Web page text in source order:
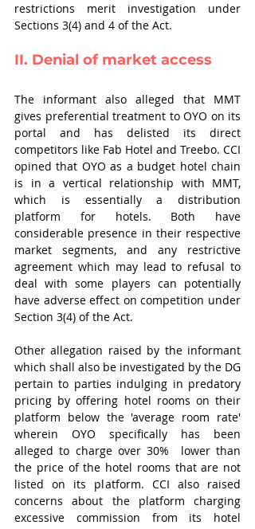
restrictions merit investigation under
Sections 3(4) and 4 of the Act.
II. Denial of market access
The informant also alleged that MMT
gives preferential treatment to OYO on its
portal and has delisted its direct
competitors like Fab Hotel and Treebo. CCI
opined that OYO as a budget hotel chain
is in a vertical relationship with MMT,
which is essentially a distribution
platform for hotels. Both have
considerable presence in their respective
market segments, and any restrictive
agreement which may lead to refusal to
deal with some players can potentially
have adverse effect on competition under
Section 3(4) of the Act.
Other allegation raised by the informant
which shall also be investigated by the DG
pertain to parties indulging in predatory
pricing by offering hotel rooms on their
platform below the 'average room rate'
wherein OYO specifically has been
alleged to charge over 30%  lower than
the price of the hotel rooms that are not
listed on its platform. CCI also raised
concerns about the platform charging
excessive commission from its hotel